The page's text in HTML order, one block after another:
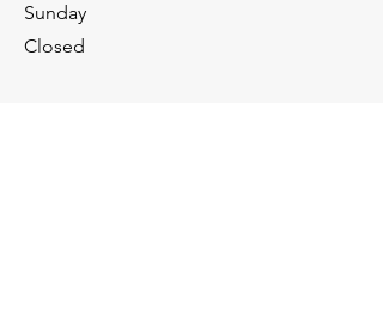
​Sunday
Closed